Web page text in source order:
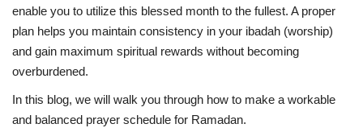
enable you to utilize this blessed month to the fullest. A proper
plan helps you maintain consistency in your ibadah (worship)
and gain maximum spiritual rewards without becoming
overburdened.
In this blog, we will walk you through how to make a workable
and balanced prayer schedule for Ramadan.